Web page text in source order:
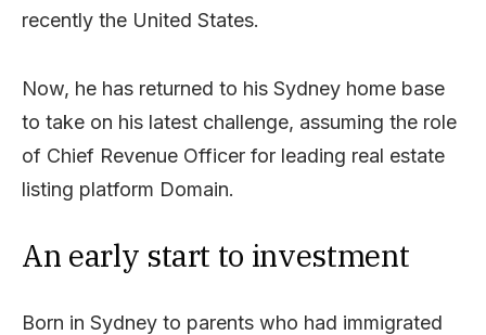
recently the United States.
Now, he has returned to his Sydney home base
to take on his latest challenge, assuming the role
of Chief Revenue Officer for leading real estate
listing platform Domain.
An early start to investment
Born in Sydney to parents who had immigrated